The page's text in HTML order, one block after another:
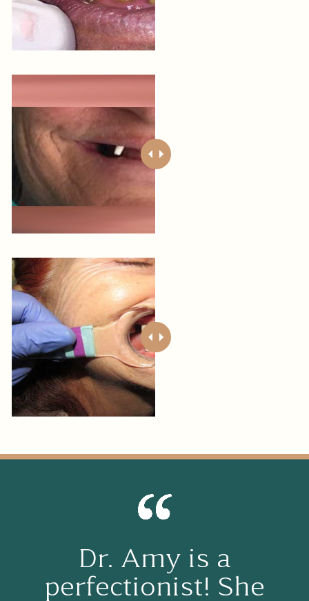
Dr. Amy is a
perfectionist! She